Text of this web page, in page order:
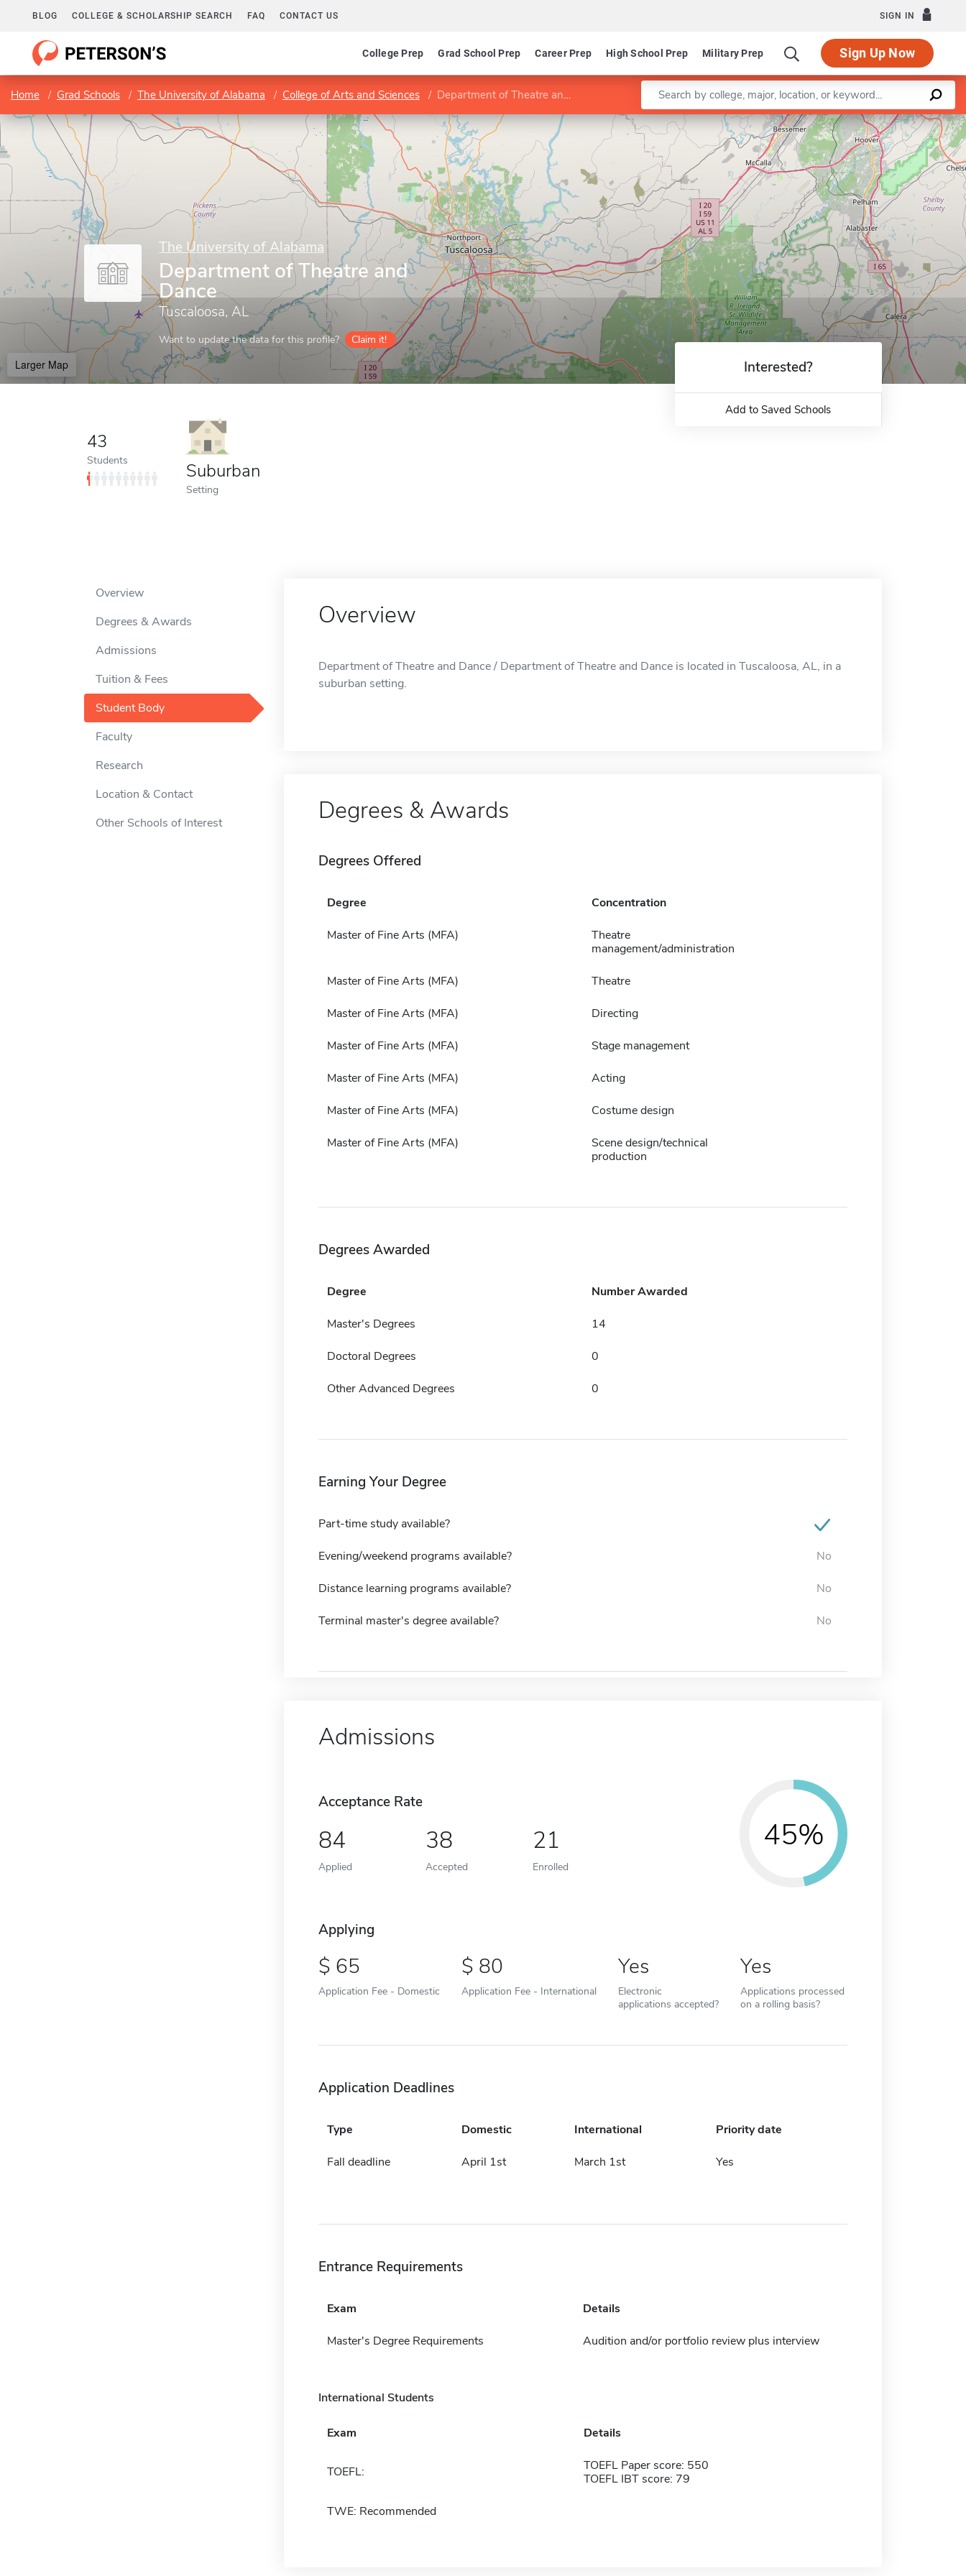
BLOG COLLEGE & SCHOLARSHIP SEARCH FAQ CONTACT US SIGN IN
College Prep Grad School Prep Career Prep High School Prep Military Prep Sign Up Now
Home Grad Schools The University of Alabama College of Arts and Sciences Department of Theatre and Dance Enter a keyword
The University of Alabama
Department of Theatre and
Dance
Tuscaloosa, AL
Want to update the data for this profile? Claim it!
Larger Map
Leaflet |©OpenStreetMapcontributors
43
Students Suburban
Setting
Interested?
Add to Saved Schools
Overview
Degrees & Awards
Admissions
Tuition & Fees
Student Body
Faculty
Research
Location & Contact
Other Schools of Interest
Overview
Department of Theatre and Dance / Department of Theatre and Dance is located in Tuscaloosa, AL, in a
suburban setting.
Degrees & Awards
Degrees Offered
Degree Concentration
Master of Fine Arts (MFA)
Theatre
management/administration
Master of Fine Arts (MFA) Theatre
Master of Fine Arts (MFA) Directing
Master of Fine Arts (MFA) Stage management
Master of Fine Arts (MFA) Acting
Master of Fine Arts (MFA) Costume design
Master of Fine Arts (MFA)
Scene design/technical
production
Degrees Awarded
Degree Number Awarded
Master's Degrees 14
Doctoral Degrees 0
Other Advanced Degrees 0
Earning Your Degree
Part-time study available?
Evening/weekend programs available? No
Distance learning programs available? No
Terminal master's degree available? No
Admissions
Acceptance Rate
84
Applied
38
Accepted
21
Enrolled
45%
Applying
65
Application Fee - Domestic
80
Application Fee - International
Yes
Electronic
applications accepted?
Yes
Applications processed
on a rolling basis?
Application Deadlines
Type Domestic International Priority date
Fall deadline April 1st March 1st Yes
Entrance Requirements
Exam Details
Master's Degree Requirements Audition and/or portfolio review plus interview
International Students
Exam Details
TOEFL:
TOEFL Paper score: 550
TOEFL IBT score: 79
TWE: Recommended